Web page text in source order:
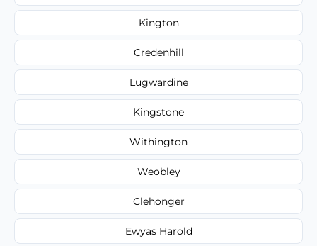
Kington
Credenhill
Lugwardine
Kingstone
Withington
Weobley
Clehonger
Ewyas Harold